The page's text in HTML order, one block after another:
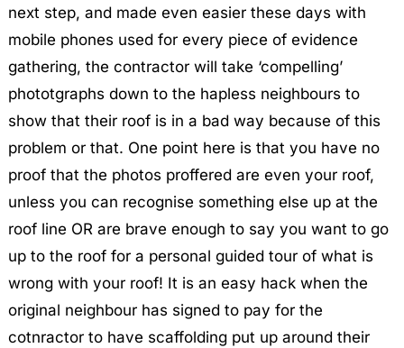
next step, and made even easier these days with
mobile phones used for every piece of evidence
gathering, the contractor will take ‘compelling’
phototgraphs down to the hapless neighbours to
show that their roof is in a bad way because of this
problem or that. One point here is that you have no
proof that the photos proffered are even your roof,
unless you can recognise something else up at the
roof line OR are brave enough to say you want to go
up to the roof for a personal guided tour of what is
wrong with your roof! It is an easy hack when the
original neighbour has signed to pay for the
cotnractor to have scaffolding put up around their